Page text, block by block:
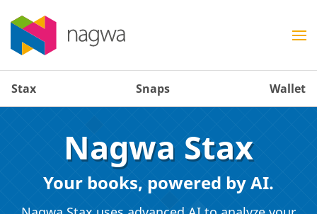
Stax Snaps Wallet
Nagwa Stax
Your books, powered by AI.